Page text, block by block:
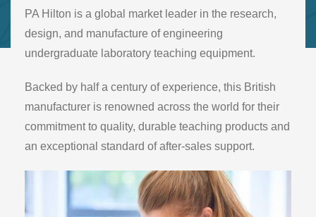
PA Hilton is a global market leader in the research,
design, and manufacture of engineering
undergraduate laboratory teaching equipment.
Backed by half a century of experience, this British
manufacturer is renowned across the world for their
commitment to quality, durable teaching products and
an exceptional standard of after-sales support.